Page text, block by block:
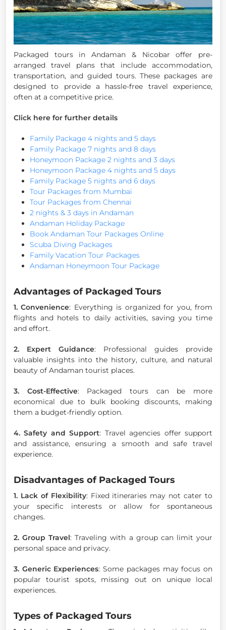
Packaged tours in Andaman & Nicobar offer pre-
arranged travel plans that include accommodation,
transportation, and guided tours. These packages are
designed to provide a hassle-free travel experience,
often at a competitive price.
Click here for further details
Family Package 4 nights and 5 days
Family Package 7 nights and 8 days
Honeymoon Package 2 nights and 3 days
Honeymoon Package 4 nights and 5 days
Family Package 5 nights and 6 days
Tour Packages from Mumbai
Tour Packages from Chennai
2 nights & 3 days in Andaman
Andaman Holiday Package
Book Andaman Tour Packages Online
Scuba Diving Packages
Family Vacation Tour Packages
Andaman Honeymoon Tour Package
Advantages of Packaged Tours
1. Convenience: Everything is organized for you, from
flights and hotels to daily activities, saving you time
and effort.
2. Expert Guidance: Professional guides provide
valuable insights into the history, culture, and natural
beauty of Andaman tourist places.
3. Cost-Effective: Packaged tours can be more
economical due to bulk booking discounts, making
them a budget-friendly option.
4. Safety and Support: Travel agencies offer support
and assistance, ensuring a smooth and safe travel
experience.
Disadvantages of Packaged Tours
1. Lack of Flexibility: Fixed itineraries may not cater to
your specific interests or allow for spontaneous
changes.
2. Group Travel: Traveling with a group can limit your
personal space and privacy.
3. Generic Experiences: Some packages may focus on
popular tourist spots, missing out on unique local
experiences.
Types of Packaged Tours